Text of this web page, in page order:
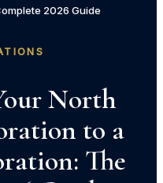
2026 Guide
North
to a
The